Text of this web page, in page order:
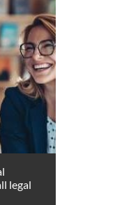
legal